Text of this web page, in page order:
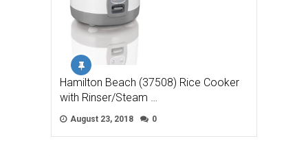
Hamilton Beach (37508) Rice Cooker
with Rinser/Steam …
August 23, 2018 0